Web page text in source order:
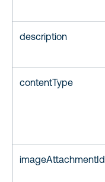
description
contentType
imageAttachmentId